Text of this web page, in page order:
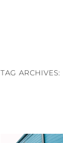
TAG ARCHIVES: